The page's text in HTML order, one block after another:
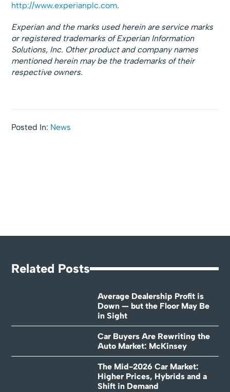
http://www.experianplc.com.
Experian and the marks used herein are service marks
or registered trademarks of Experian Information
Solutions, Inc. Other product and company names
mentioned herein may be the trademarks of their
respective owners.
Posted In: News
Related Posts
Average Dealership Profit is
Down — but the Floor May Be
in Sight
Car Buyers Are Rewriting the
Auto Market: McKinsey
The Mid-2026 Car Market:
Higher Prices, Hybrids and a
Shift in Demand